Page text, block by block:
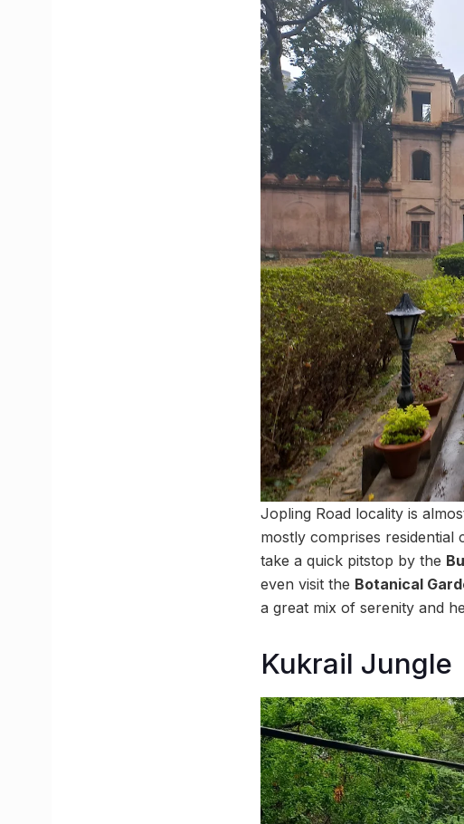
Jopling Road locality is
mostly comprises residential
take a quick pitstop by the
even visit the Botanical
a great mix of serenity and
Kukrail Jungle